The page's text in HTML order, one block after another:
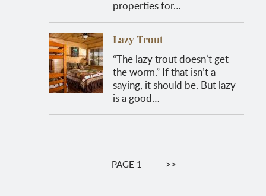
properties for…
Lazy Trout
“The lazy trout doesn’t get
the worm.” If that isn’t a
saying, it should be. But lazy
is a good…
PaginationPAGE 1 NEXT
>>